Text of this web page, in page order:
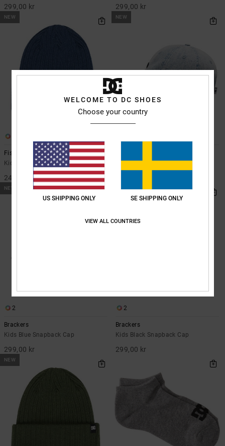
299,00 kr 299,00 kr
NEW
Fish N Destroy
Kids Blue Beanie
249,00 kr
NEW
Kids Blue Snapback Cap
NEW
2
Brackers
Kids Blue Snapback Cap
299,00 kr
NEW
2
Brackers
Kids Black Snapback Cap
299,00 kr
NEW
WELCOME TO DC SHOES
Choose your country
US SHIPPING ONLY SE SHIPPING ONLY
VIEW ALL COUNTRIES